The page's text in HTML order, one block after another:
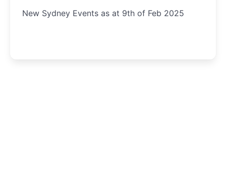
New Sydney Events as at 9th of Feb 2025